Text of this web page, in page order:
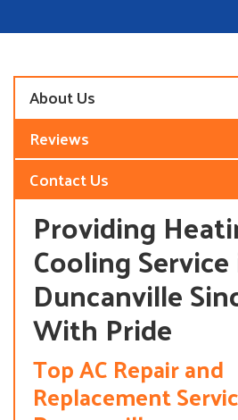
About Us
Reviews
Contact Us
Providing
Cooling
Duncanville
With Pride
Top AC Repair and
Replacement